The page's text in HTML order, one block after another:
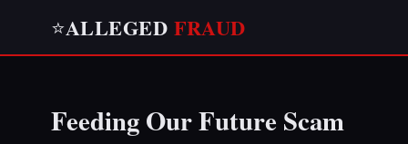
⭐ALLEGED FRAUD
Feeding Our Future Scam